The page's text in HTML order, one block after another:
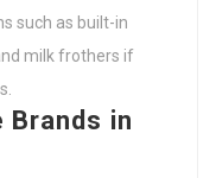
such as built-in
milk frothers if
Brands in